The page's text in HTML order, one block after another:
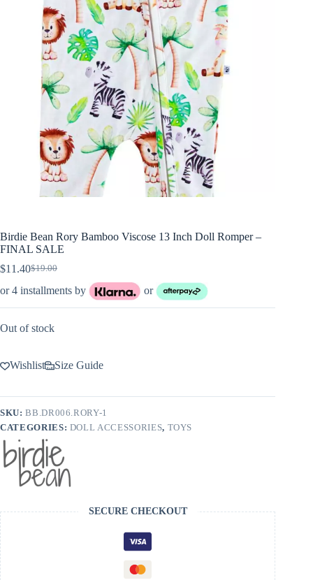
Birdie Bean Rory Bamboo Viscose 13 Inch Doll Romper –
FINAL SALE
$19.00
Original
price
$19.00.
$11.40Current
price
$11.40.
or 4 installments by or
Out of stock
Wishlist Size Guide
SKU:BB.DR006.RORY-1
CATEGORIES: DOLL ACCESSORIES, TOYS
SECURE CHECKOUT